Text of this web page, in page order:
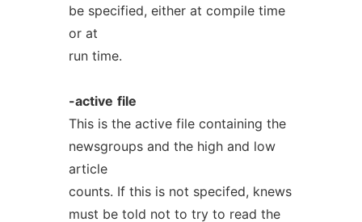
be specified, either at compile time
or at
run time.
-active file
This is the active file containing the
newsgroups and the high and low
article
counts. If this is not specifed, knews
must be told not to try to read the